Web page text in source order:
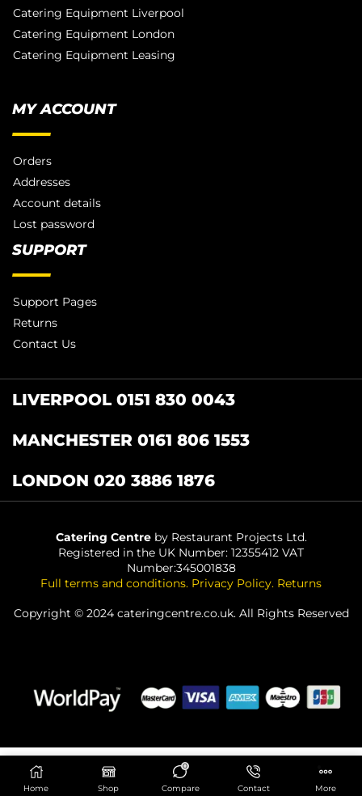
ADD TO BASKET
Home Shop
0
Compare Contact More
Catering Equipment Liverpool
Catering Equipment London
Catering Equipment Leasing
MY ACCOUNT
Orders
Addresses
Account details
Lost password
SUPPORT
Support Pages
Returns
Contact Us
LIVERPOOL 0151 830 0043
MANCHESTER 0161 806 1553
LONDON 020 3886 1876
Catering Centreby Restaurant Projects Ltd.
Registered in the UK Number: 12355412 VAT
Number:345001838
Full terms and conditions. Privacy Policy. Returns
Copyright © 2024 cateringcentre.co.uk. All Rights Reserved